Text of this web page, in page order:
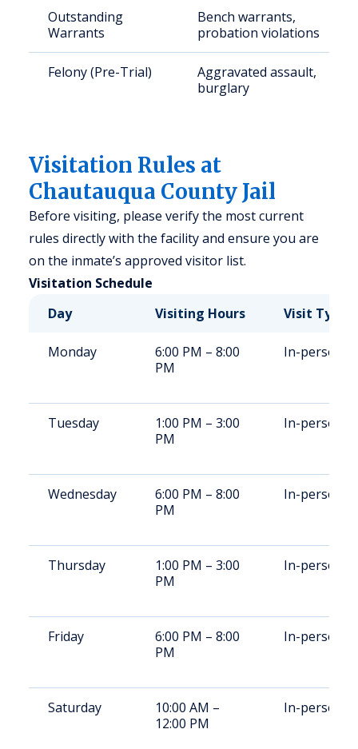
Outstanding
Warrants
Bench warrants,
probation violations
Felony (Pre-Trial)
Aggravated assault,
burglary
Visitation Rules at
Chautauqua County Jail
Before visiting, please verify the most current
rules directly with the facility and ensure you are
on the inmate’s approved visitor list.
Visitation Schedule
Day
Visiting Hours Visit Type
Monday
6:00 PM – 8:00
PM
In-person
Tuesday
1:00 PM – 3:00
PM
In-person
Wednesday
6:00 PM – 8:00
PM
In-person
Thursday
1:00 PM – 3:00
PM
In-person
Friday
6:00 PM – 8:00
PM
In-person
Saturday
10:00 AM –
12:00 PM
In-person